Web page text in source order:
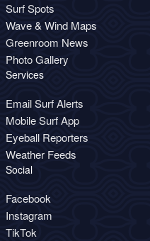
Surf Spots
Wave & Wind Maps
Greenroom News
Photo Gallery
Services
Email Surf Alerts
Mobile Surf App
Eyeball Reporters
Weather Feeds
Social
Facebook
Instagram
TikTok